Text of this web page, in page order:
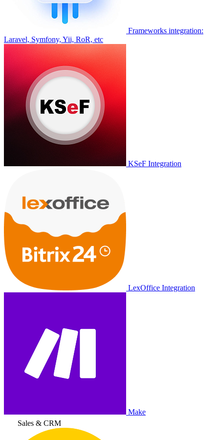
Frameworks integration:
Laravel, Symfony, Yii, RoR, etc
KSeF Integration
LexOffice Integration
Make
Sales & CRM